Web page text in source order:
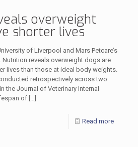
overweight
shorter lives
of Liverpool and Mars Petcare’s
Nutrition reveals overweight dogs are
lives than those at ideal body weights.
retrospectively across two
the Journal of Veterinary Internal
of […]
Read more